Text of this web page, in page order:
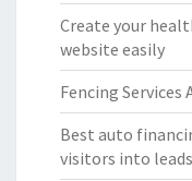
Create your
website easily
Fencing Services
Best auto
visitors into leads